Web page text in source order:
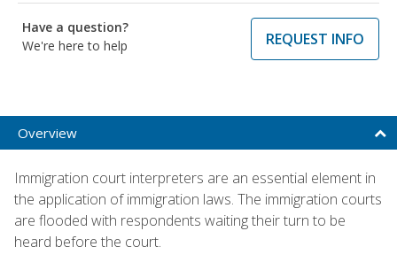
Have a question?
We're here to help
REQUEST INFO
Overview
Immigration court interpreters are an essential element in
the application of immigration laws. The immigration courts
are flooded with respondents waiting their turn to be
heard before the court.